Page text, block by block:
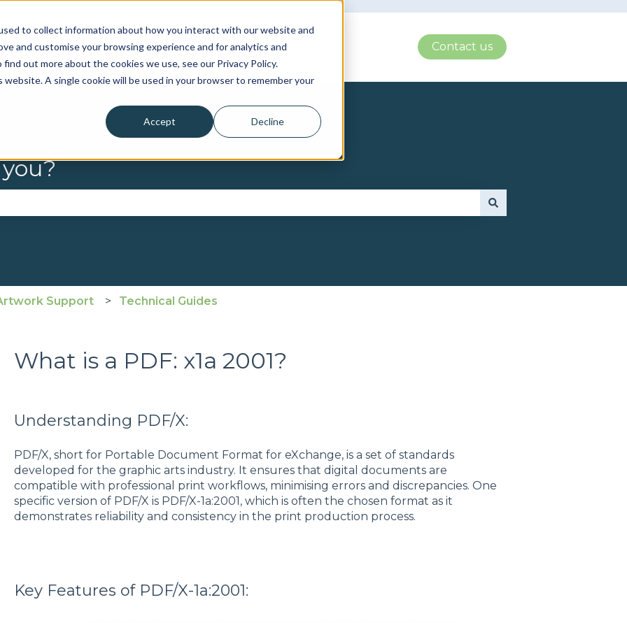
to collect information about how you interact with our website and
and customise your browsing experience and for analytics and
out more about the cookies we use, see our Privacy Policy.
A single cookie will be used in your browser to remember your
Accept Decline
Contact us
Support Technical Guides
What is a PDF: x1a 2001?
Understanding PDF/X:
PDF/X, short for Portable Document Format for eXchange, is a set of standards
developed for the graphic arts industry. It ensures that digital documents are
compatible with professional print workflows, minimising errors and discrepancies. One
specific version of PDF/X is PDF/X-1a:2001, which is often the chosen format as it
demonstrates reliability and consistency in the print production process.
Key Features of PDF/X-1a:2001: